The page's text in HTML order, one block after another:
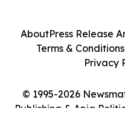
© 1995-2026
Publishing & Apia
AboutPress Release
Terms & Conditions
Privacy